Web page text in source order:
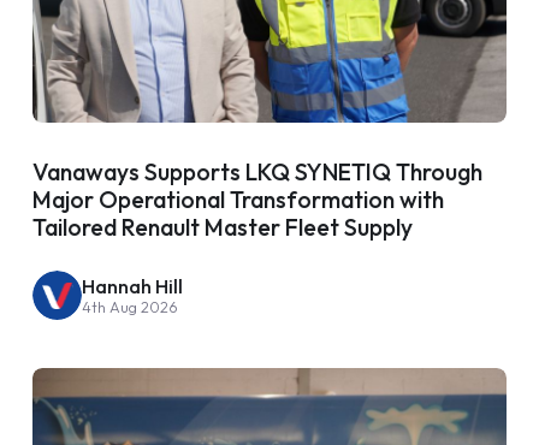
Vanaways Supports LKQ SYNETIQ Through
Major Operational Transformation with
Tailored Renault Master Fleet Supply
Hannah Hill
4th Aug 2026